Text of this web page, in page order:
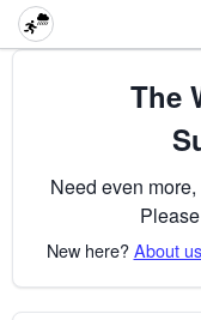
The
Need even
Please
New here?About